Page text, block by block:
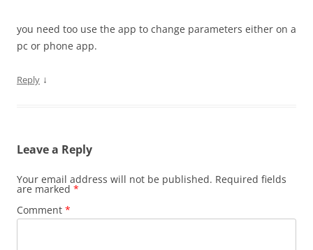
you need too use the app to change parameters either on a
pc or phone app.
Reply ↓
Leave a Reply
Your email address will not be published. Required fields
are marked *
Comment *